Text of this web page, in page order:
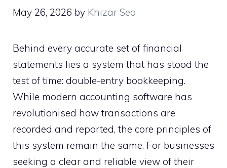
May 26, 2026 by Khizar Seo
Behind every accurate set of financial
statements lies a system that has stood the
test of time: double-entry bookkeeping.
While modern accounting software has
revolutionised how transactions are
recorded and reported, the core principles of
this system remain the same. For businesses
seeking a clear and reliable view of their